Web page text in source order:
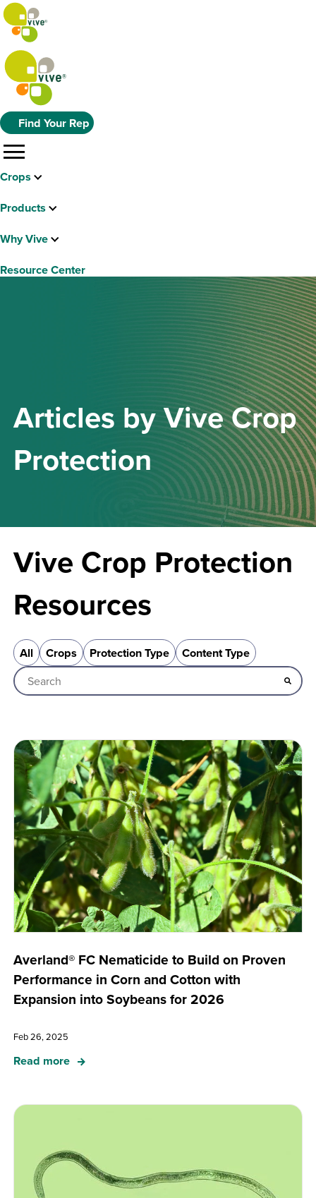
Find Your Rep
menu
Crops
Products
Why Vive
Resource Center
Articles byVive Crop
Protection
Vive Crop Protection
Resources
All Crops Protection Type Content Type
This is a search field with an auto-suggest feature attached.
Averland® FC Nematicide to Build on Proven
Performance in Corn and Cotton with
Expansion into Soybeans for 2026
Feb 26, 2025
Read more